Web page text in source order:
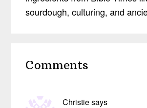
sourdough, culturing, and
Interactions
Comments
Christiesays